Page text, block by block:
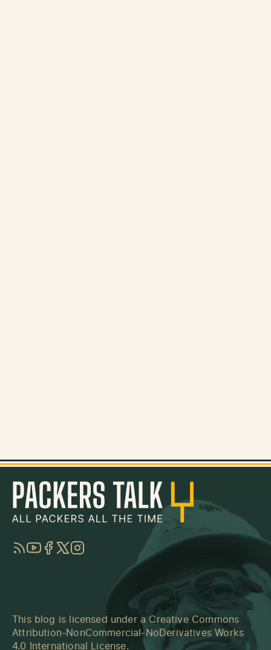
RSSYouTube
Facebook
TwitterInstagram
This blog is licensed under a Creative Commons
Attribution-NonCommercial-NoDerivatives Works
4.0 International License.